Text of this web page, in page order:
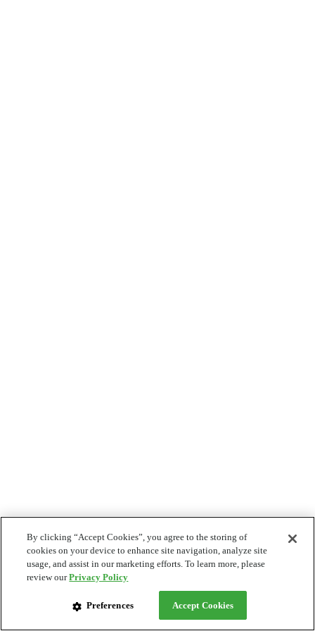
By clicking “Accept Cookies”, you agree to the storing of
cookies on your device to enhance site navigation, analyze site
usage, and assist in our marketing efforts. To learn more, please
review ourPrivacy Policy
Preferences Accept Cookies